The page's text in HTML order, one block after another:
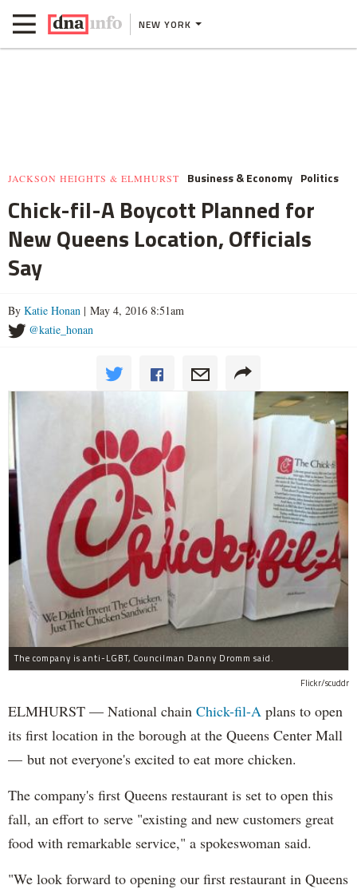
NEW YORK
JACKSON HEIGHTS & ELMHURST Business & Economy Politics
Chick-fil-A Boycott Planned for
New Queens Location, Officials
Say
By Katie Honan | May 4, 2016 8:51am
@katie_honan
The company is anti-LGBT, Councilman Danny Dromm said.
Flickr/scuddr
ELMHURST — National chain Chick-fil-A plans to open
its first location in the borough at the Queens Center Mall
— but not everyone's excited to eat more chicken.
The company's first Queens restaurant is set to open this
fall, an effort to serve "existing and new customers great
food with remarkable service," a spokeswoman said.
"We look forward to opening our first restaurant in Queens